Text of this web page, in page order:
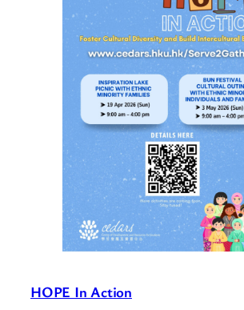
HOPE In Action